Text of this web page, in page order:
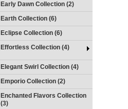
Early Dawn Collection (2)
Earth Collection (6)
Eclipse Collection (6)
Effortless Collection (4)
Elegant Swirl Collection (4)
Emporio Collection (2)
Enchanted Flavors Collection
(3)